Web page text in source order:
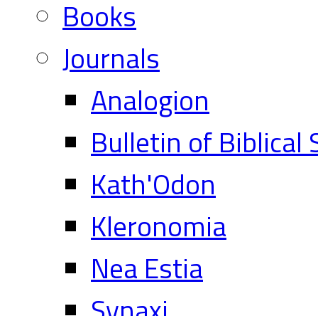
Books
Journals
Analogion
Bulletin of Biblical
Kath'Odon
Kleronomia
Nea Estia